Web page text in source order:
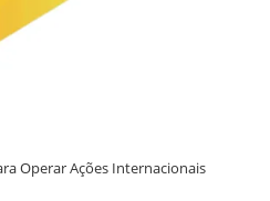
Operar Ações Internacionais